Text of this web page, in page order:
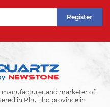
Register
manufacturer and marketer of
in Phu Tho province in